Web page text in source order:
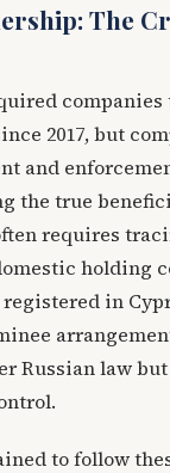
The
companies
2017, but
and
the true
requires
holding
in
Russian law
to follow